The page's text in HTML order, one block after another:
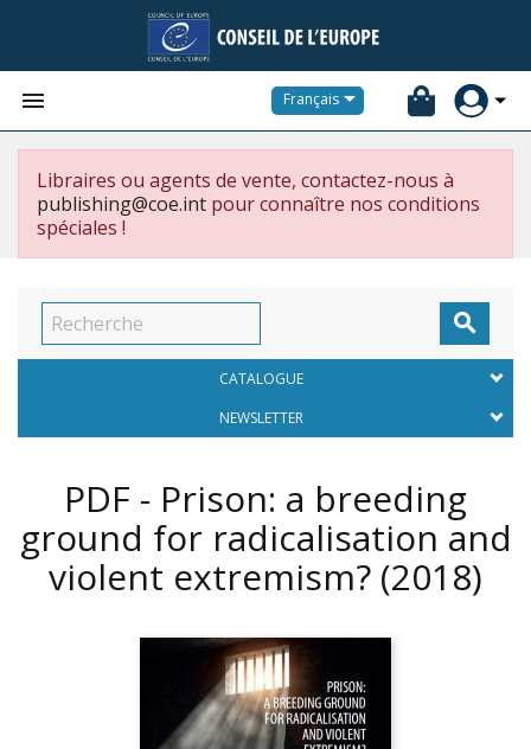
 Français
Libraires ou agents de vente, contactez-nous à
publishing@coe.int pour connaître nos conditions
spéciales !

CATALOGUE
NEWSLETTER
PDF - Prison: a breeding
ground for radicalisation and
violent extremism? (2018)